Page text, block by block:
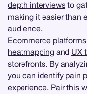
depth interviews to
making it easier than
audience.
Ecommerce
heatmapping and UX
storefronts. By
you can identify pain
experience. Pair this